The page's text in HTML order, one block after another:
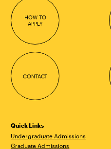
HOW TO
APPLY
CONTACT
Quick Links
Undergraduate Admissions
Graduate Admissions